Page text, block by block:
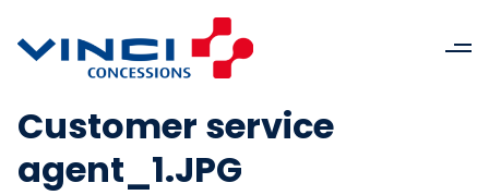
Customer service
agent_1.JPG